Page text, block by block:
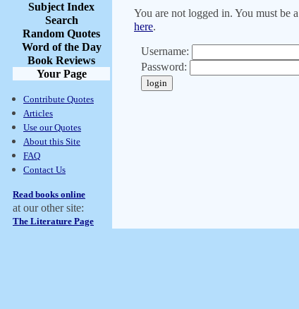
Subject Index
Search
Random Quotes
Word of the Day
Book Reviews
Your Page
Contribute Quotes
Articles
Use our Quotes
About this Site
FAQ
Contact Us
Read books online
at our other site:
The Literature Page
You are not logged in. You must be
here.
Username:
Password: